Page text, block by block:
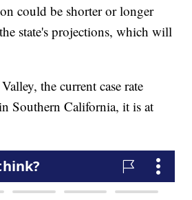
could be shorter or longer
state's projections, which will
the current case rate
Southern California, it is at